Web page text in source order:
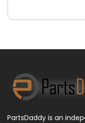
PartsDaddy is an